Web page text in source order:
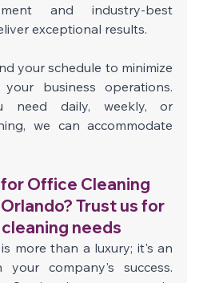
and industry-best
exceptional results.
your schedule to minimize
business operations.
need daily, weekly, or
we can accommodate
Office Cleaning
Trust us for
needs
more than a luxury; it's an
your company's success.